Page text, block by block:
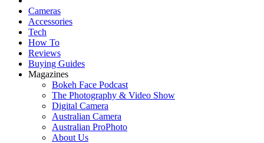
Cameras
Accessories
Tech
How To
Reviews
Buying Guides
Magazines
Bokeh Face Podcast
The Photography & Video Show
Digital Camera
Australian Camera
Australian ProPhoto
About Us